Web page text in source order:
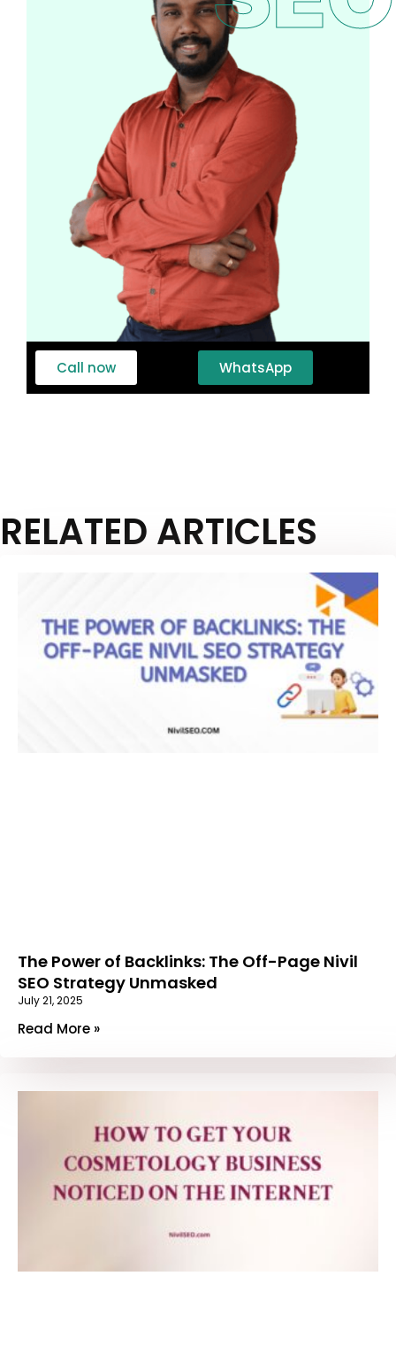
Call now WhatsApp
RELATED ARTICLES
The Power of Backlinks: The Off-Page Nivil
SEO Strategy Unmasked
July 21, 2025
Read More »